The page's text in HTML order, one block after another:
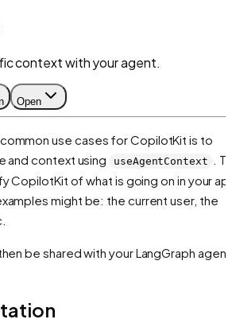
context with your agent.
Open
use cases for CopilotKit is to
and context using
useAgentContext
.
CopilotKit of what is going on in your
might be: the current user, the
be shared with your LangGraph